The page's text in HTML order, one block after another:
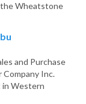
Wheatstone
and Purchase
Company Inc.
in Western